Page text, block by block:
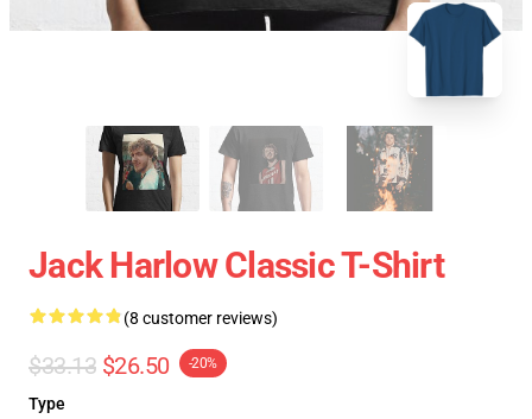
Jack Harlow Classic T-Shirt
(8 customer reviews)
$33.13 $26.50 -20%
Type